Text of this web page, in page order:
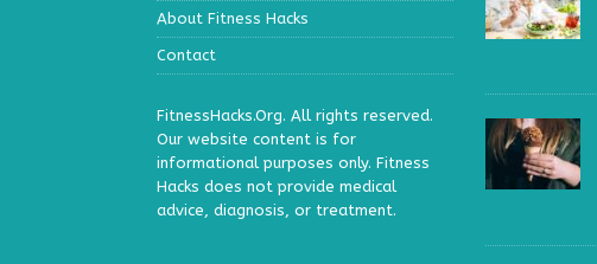
About Fitness Hacks
Contact
FitnessHacks.Org. All rights reserved.
Our website content is for
informational purposes only. Fitness
Hacks does not provide medical
advice, diagnosis, or treatment.